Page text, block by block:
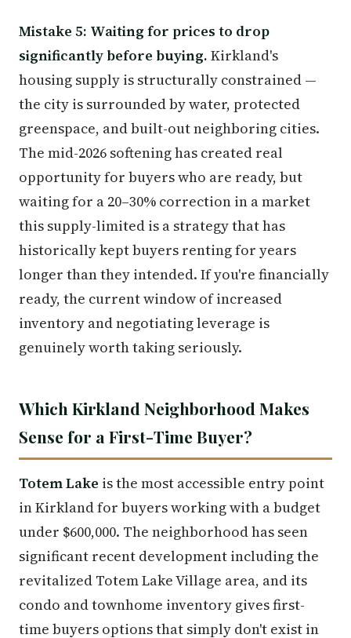
Mistake 5: Waiting for prices to drop
significantly before buying. Kirkland's
housing supply is structurally constrained —
the city is surrounded by water, protected
greenspace, and built-out neighboring cities.
The mid-2026 softening has created real
opportunity for buyers who are ready, but
waiting for a 20–30% correction in a market
this supply-limited is a strategy that has
historically kept buyers renting for years
longer than they intended. If you're financially
ready, the current window of increased
inventory and negotiating leverage is
genuinely worth taking seriously.
Which Kirkland Neighborhood Makes
Sense for a First-Time Buyer?
Totem Lake is the most accessible entry point
in Kirkland for buyers working with a budget
under $600,000. The neighborhood has seen
significant recent development including the
revitalized Totem Lake Village area, and its
condo and townhome inventory gives first-
time buyers options that simply don't exist in